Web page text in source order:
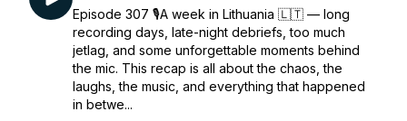
Episode 307 🎙️A week in Lithuania 🇱🇹 — long
recording days, late-night debriefs, too much
jetlag, and some unforgettable moments behind
the mic. This recap is all about the chaos, the
laughs, the music, and everything that happened
in betwe...